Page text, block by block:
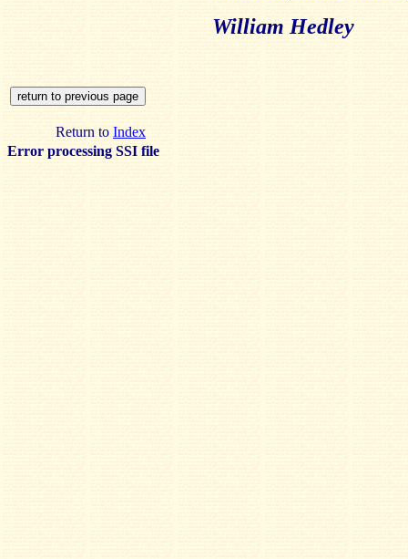
William Hedley
Return to Index
Error processing SSI file